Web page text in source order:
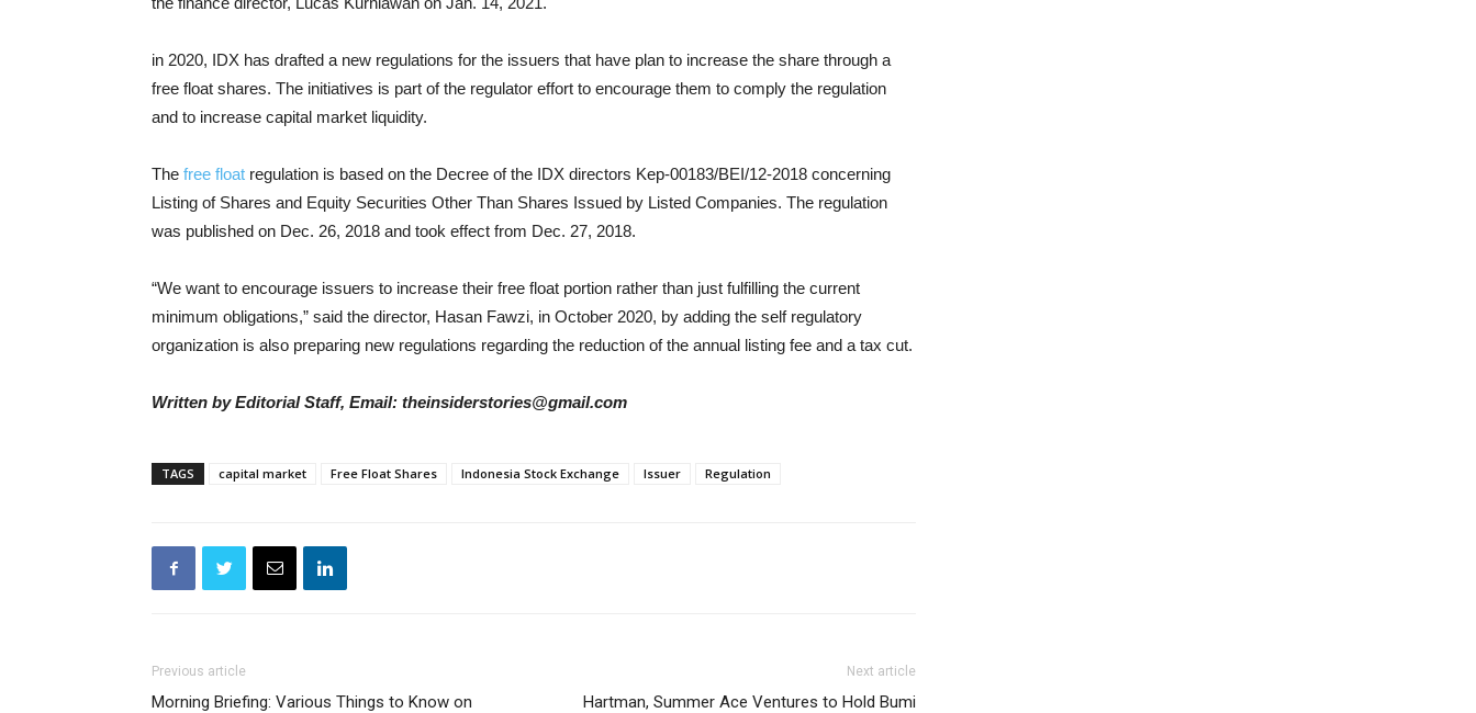
in 2020, IDX has drafted a new regulations for the issuers that have plan to increase the share through a
free float shares. The initiatives is part of the regulator effort to encourage them to comply the regulation
and to increase capital market liquidity.
The free float regulation is based on the Decree of the IDX directors Kep-00183/BEI/12-2018 concerning
Listing of Shares and Equity Securities Other Than Shares Issued by Listed Companies. The regulation
was published on Dec. 26, 2018 and took effect from Dec. 27, 2018.
“We want to encourage issuers to increase their free float portion rather than just fulfilling the current
minimum obligations,” said the director, Hasan Fawzi, in October 2020, by adding the self regulatory
organization is also preparing new regulations regarding the reduction of the annual listing fee and a tax cut.
Written by Editorial Staff, Email: theinsiderstories@gmail.com
TAGS capital market Free Float Shares Indonesia Stock Exchange Issuer Regulation
Previous article
Morning Briefing: Various Things to Know on
Next article
Hartman, Summer Ace Ventures to Hold Bumi